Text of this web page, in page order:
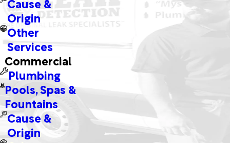
Origin
Other
Services
Commercial
Plumbing
Pools, Spas &
Fountains
Cause &
Origin